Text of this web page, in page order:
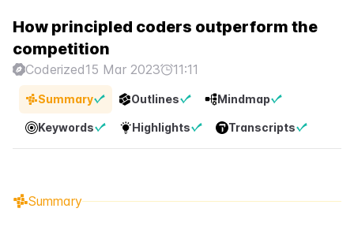
How principled coders outperform the
competition
Coderized15 Mar 2023 11:11
Summary Outlines Mindmap
Keywords Highlights Transcripts
Summary